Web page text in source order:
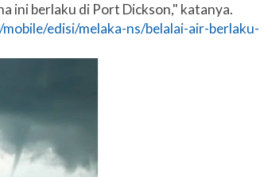
ini berlaku di Port Dickson," katanya.
edisi/melaka-ns/belalai-air-berlaku-